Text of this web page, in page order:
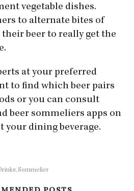
vegetable dishes.
to alternate bites of
beer to really get the
at your preferred
to find which beer pairs
or you can consult
beer sommeliers apps on
your dining beverage.
,Sommelier